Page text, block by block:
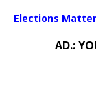
Elections
AD.: